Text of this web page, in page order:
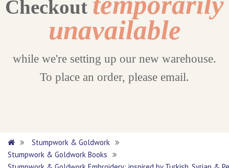
Checkout
unavailable
while we're setting up our new warehouse.
To place an order, please email.
Stumpwork & Goldwork
Stumpwork & Goldwork Books